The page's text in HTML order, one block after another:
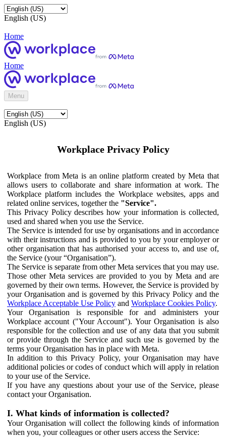
English (US)
Home
Home
Menu
English (US)
Workplace Privacy Policy
Workplace from Meta is an online platform created by Meta that
allows users to collaborate and share information at work. The
Workplace platform includes the Workplace websites, apps and
related online services, together the "Service".
This Privacy Policy describes how your information is collected,
used and shared when you use the Service.
The Service is intended for use by organisations and in accordance
with their instructions and is provided to you by your employer or
other organisation that has authorised your access to, and use of,
the Service (your “Organisation”).
The Service is separate from other Meta services that you may use.
Those other Meta services are provided to you by Meta and are
governed by their own terms. However, the Service is provided by
your Organisation and is governed by this Privacy Policy and the
Workplace Acceptable Use Policy and Workplace Cookies Policy.
Your Organisation is responsible for and administers your
Workplace account ("Your Account"). Your Organisation is also
responsible for the collection and use of any data that you submit
or provide through the Service and such use is governed by the
terms your Organisation has in place with Meta.
In addition to this Privacy Policy, your Organisation may have
additional policies or codes of conduct which will apply in relation
to your use of the Service.
If you have any questions about your use of the Service, please
contact your Organisation.
I. What kinds of information is collected?
Your Organisation will collect the following kinds of information
when you, your colleagues or other users access the Service: